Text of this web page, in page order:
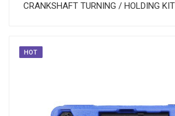
CRANKSHAFT TURNING / HOLDING
HOT